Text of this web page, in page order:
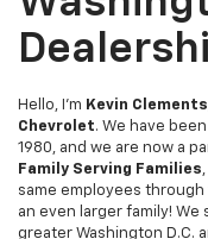
Hello, I'm Kevin
Chevrolet. We have
1980, and we are now a
Family Serving Families
same employees
an even larger family! We
greater Washington D.C.